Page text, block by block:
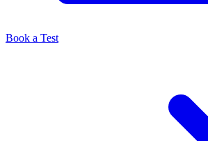
Book a Test